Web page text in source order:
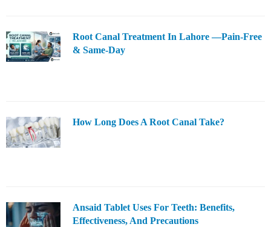
Root Canal Treatment In Lahore —Pain-Free
& Same-Day
How Long Does A Root Canal Take?
Ansaid Tablet Uses For Teeth: Benefits,
Effectiveness, And Precautions